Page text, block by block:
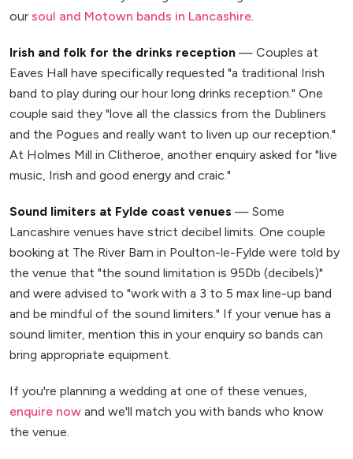
our soul and Motown bands in Lancashire
Irish and folk for the drinks reception — Couples at
Eaves Hall have specifically requested "a traditional Irish
band to play during our hour long drinks reception." One
couple said they "love all the classics from the Dubliners
and the Pogues and really want to liven up our reception."
At Holmes Mill in Clitheroe, another enquiry asked for "live
music, Irish and good energy and craic."
Sound limiters at Fylde coast venues — Some
Lancashire venues have strict decibel limits. One couple
booking at The River Barn in Poulton-le-Fylde were told by
the venue that "the sound limitation is 95Db (decibels)"
and were advised to "work with a 3 to 5 max line-up band
and be mindful of the sound limiters." If your venue has a
sound limiter, mention this in your enquiry so bands can
bring appropriate equipment.
If you're planning a wedding at one of these venues,
enquire now and we'll match you with bands who know
the venue.